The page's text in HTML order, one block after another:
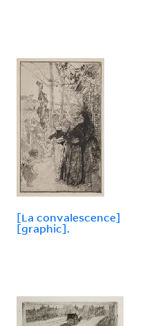
[La convalescence]
[graphic].